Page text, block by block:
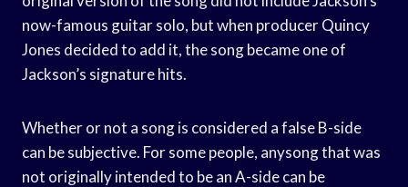
now-famous guitar solo, but when producer Quincy
Jones decided to add it, the song became one of
Jackson’s signature hits.
Whether or not a song is considered a false B-side
can be subjective. For some people, anysong that was
not originally intended to be an A-side can be